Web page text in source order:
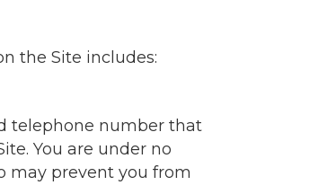
the Site includes:
telephone number that
You are under no
may prevent you from